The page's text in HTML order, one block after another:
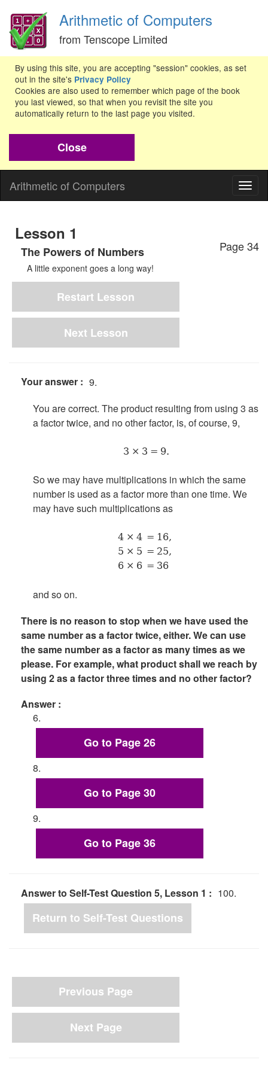
Arithmetic of Computers
from Tenscope Limited
By using this site, you are accepting "session" cookies, as set
out in the site's Privacy Policy
Cookies are also used to remember which page of the book
you last viewed, so that when you revisit the site you
automatically return to the last page you visited.
Close
Arithmetic of Computers
Lesson 1
The Powers of Numbers
A little exponent goes a long way!
Page 34
Restart Lesson
Next Lesson
Your answer : 9.
You are correct. The product resulting from using 3 as
a factor twice, and no other factor, is, of course, 9,
3 × 3 = 9.
So we may have multiplications in which the same
number is used as a factor more than one time. We
may have such multiplications as
4 × 4 = 16,
5 × 5 = 25,
6 × 6 = 36
and so on.
There is no reason to stop when we have used the
same number as a factor twice, either. We can use
the same number as a factor as many times as we
please. For example, what product shall we reach by
using 2 as a factor three times and no other factor?
Answer :
6.
Go to Page 26
8.
Go to Page 30
9.
Go to Page 36
Answer to Self-Test Question 5, Lesson 1 : 100.
Return to Self-Test Questions
Previous Page
Next Page